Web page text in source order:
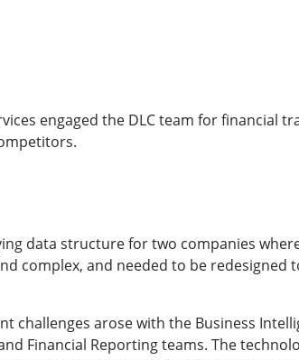
engaged the DLC team for financial
data structure for two companies
complex, and needed to be redesigned
challenges arose with the Business
Financial Reporting teams. The